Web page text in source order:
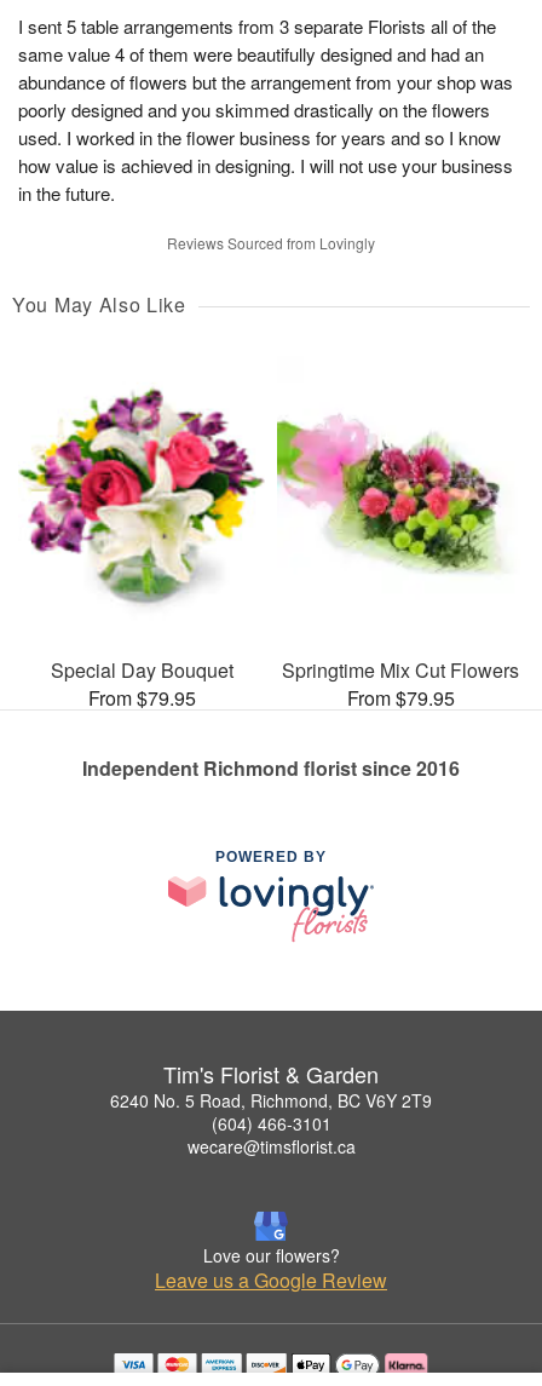
I sent 5 table arrangements from 3 separate Florists all of the
same value 4 of them were beautifully designed and had an
abundance of flowers but the arrangement from your shop was
poorly designed and you skimmed drastically on the flowers
used. I worked in the flower business for years and so I know
how value is achieved in designing. I will not use your business
in the future.
Reviews Sourced from Lovingly
You May Also Like
Special Day Bouquet
From $79.95
Springtime Mix Cut Flowers
From $79.95
Independent Richmond florist since 2016
POWERED BY
Tim's Florist & Garden
6240 No. 5 Road, Richmond, BC V6Y 2T9
(604) 466-3101
wecare@timsflorist.ca
Love our flowers?
Leave us a Google Review